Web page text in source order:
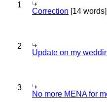
1
Correction [14 words]
2
Update on my
3
No more MENA for